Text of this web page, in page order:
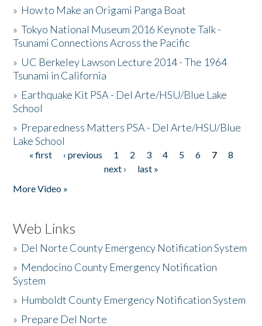
» How to Make an Origami Panga Boat
»Tokyo National Museum 2016 Keynote Talk -
Tsunami Connections Across the Pacific
» UC Berkeley Lawson Lecture 2014 - The 1964
Tsunami in California
» Earthquake Kit PSA - Del Arte/HSU/Blue Lake
School
» Preparedness Matters PSA - Del Arte/HSU/Blue
Lake School
Pages
« first ‹ previous 1 2 3 4 5 6 7
8
next ›
last »
More Video »
Web Links
» Del Norte County Emergency Notification System
» Mendocino County Emergency Notification
System
» Humboldt County Emergency Notification System
» Prepare Del Norte